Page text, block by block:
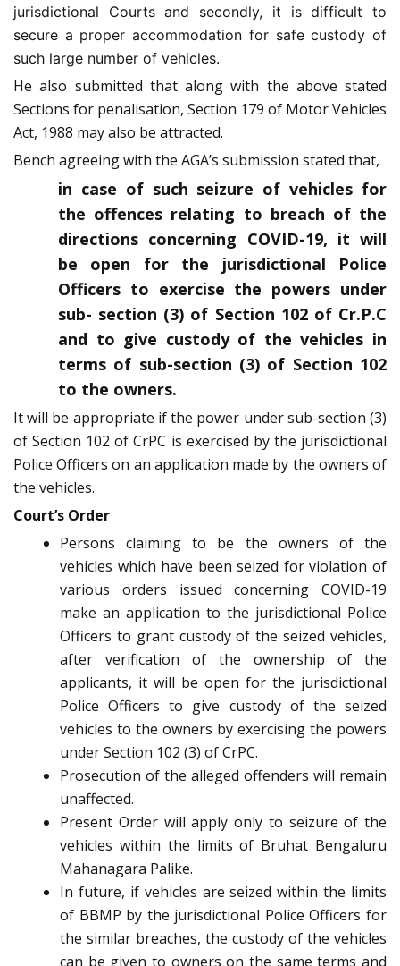
jurisdictional Courts and secondly, it is difficult to
secure a proper accommodation for safe custody of
such large number of vehicles.
He also submitted that along with the above stated
Sections for penalisation, Section 179 of Motor Vehicles
Act, 1988 may also be attracted.
Bench agreeing with the AGA’s submission stated that,
in case of such seizure of vehicles for
the offences relating to breach of the
directions concerning COVID-19, it will
be open for the jurisdictional Police
Officers to exercise the powers under
sub- section (3) of Section 102 of Cr.P.C
and to give custody of the vehicles in
terms of sub-section (3) of Section 102
to the owners.
It will be appropriate if the power under sub-section (3)
of Section 102 of CrPC is exercised by the jurisdictional
Police Officers on an application made by the owners of
the vehicles.
Court’s Order
Persons claiming to be the owners of the
vehicles which have been seized for violation of
various orders issued concerning COVID-19
make an application to the jurisdictional Police
Officers to grant custody of the seized vehicles,
after verification of the ownership of the
applicants, it will be open for the jurisdictional
Police Officers to give custody of the seized
vehicles to the owners by exercising the powers
under Section 102 (3) of CrPC.
Prosecution of the alleged offenders will remain
unaffected.
Present Order will apply only to seizure of the
vehicles within the limits of Bruhat Bengaluru
Mahanagara Palike.
In future, if vehicles are seized within the limits
of BBMP by the jurisdictional Police Officers for
the similar breaches, the custody of the vehicles
can be given to owners on the same terms and